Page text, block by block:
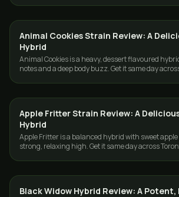
STRAINS
Animal Cookies Strain Review: A
Hybrid
Animal Cookies is a heavy, dessert flavoured
notes and a deep body buzz. Get it same day
STRAINS
Apple Fritter Strain Review: A
Hybrid
Apple Fritter is a balanced hybrid with sweet
strong, relaxing high. Get it same day across
STRAINS
Black Widow Hybrid Review: A Potent,